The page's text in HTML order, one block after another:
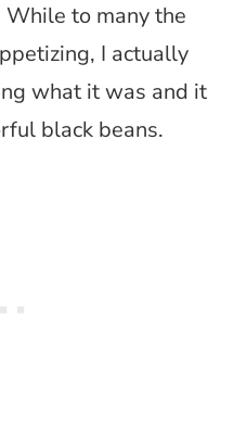
While to many the
I actually
what it was and it
black beans.